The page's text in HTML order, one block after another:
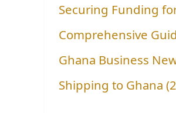
Securing Funding
Comprehensive
Ghana Business
Shipping to Ghana